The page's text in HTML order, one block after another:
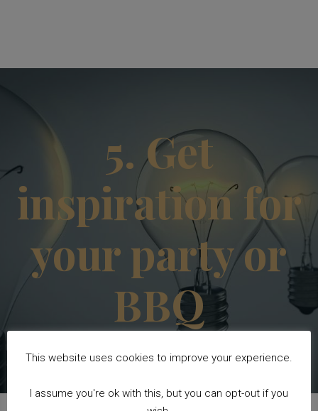
5. Get
inspiration for
your party or
BBQ
This website uses cookies to improve your experience.
I assume you're ok with this, but you can opt-out if you